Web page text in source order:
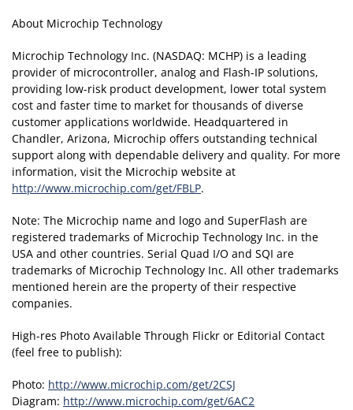
About Microchip Technology
Microchip Technology Inc. (NASDAQ: MCHP) is a leading
provider of microcontroller, analog and Flash-IP solutions,
providing low-risk product development, lower total system
cost and faster time to market for thousands of diverse
customer applications worldwide. Headquartered in
Chandler, Arizona, Microchip offers outstanding technical
support along with dependable delivery and quality. For more
information, visit the Microchip website at
http://www.microchip.com/get/FBLP.
Note: The Microchip name and logo and SuperFlash are
registered trademarks of Microchip Technology Inc. in the
USA and other countries. Serial Quad I/O and SQI are
trademarks of Microchip Technology Inc. All other trademarks
mentioned herein are the property of their respective
companies.
High-res Photo Available Through Flickr or Editorial Contact
(feel free to publish):
Photo: http://www.microchip.com/get/2CSJ
Diagram: http://www.microchip.com/get/6AC2